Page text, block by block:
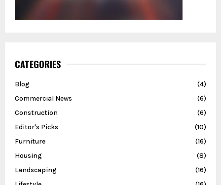
CATEGORIES
Blog
(4)
Commercial News
(6)
Construction
(6)
Editor's Picks
(10)
Furniture
(16)
Housing
(8)
Landscaping
(16)